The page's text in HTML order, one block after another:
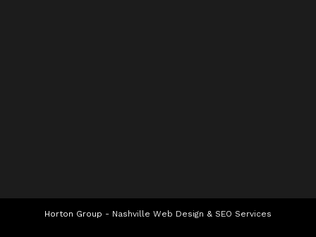
Horton Group - Nashville Web Design & SEO Services